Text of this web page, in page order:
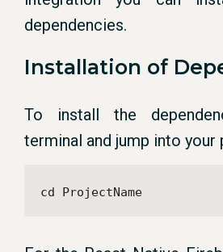
dependencies.
Installation of
To install the
terminal and jump into your
cd ProjectName